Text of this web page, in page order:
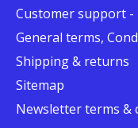
Customer support -
General terms,
Shipping & returns
Sitemap
Newsletter terms &